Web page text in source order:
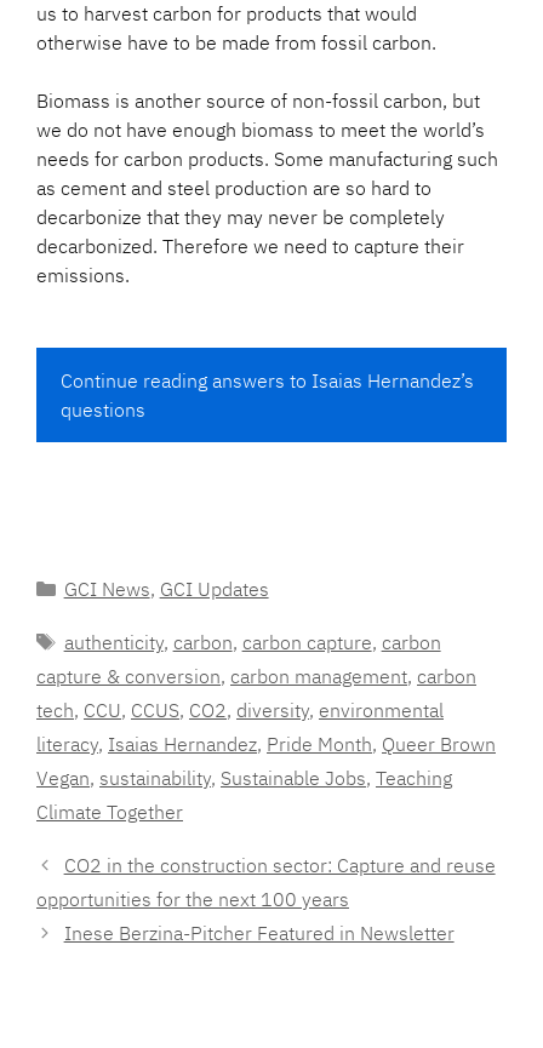
us to harvest carbon for products that would
otherwise have to be made from fossil carbon.
Biomass is another source of non-fossil carbon, but
we do not have enough biomass to meet the world’s
needs for carbon products. Some manufacturing such
as cement and steel production are so hard to
decarbonize that they may never be completely
decarbonized. Therefore we need to capture their
emissions.
Continue reading answers to Isaias Hernandez’s
questions
Categories
GCI News, GCI Updates
Tags
authenticity, carbon, carbon capture, carbon
capture & conversion, carbon management, carbon
tech, CCU, CCUS, CO2, diversity, environmental
literacy, Isaias Hernandez, Pride Month, Queer Brown
Vegan, sustainability, Sustainable Jobs, Teaching
Climate Together
CO2 in the construction sector: Capture and reuse
opportunities for the next 100 years
Inese Berzina-Pitcher Featured in Newsletter